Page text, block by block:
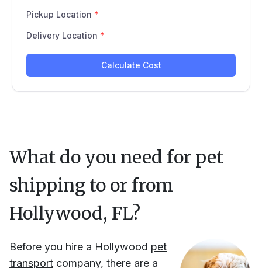
What do you need for pet
shipping to or from
Hollywood, FL?
Before you hire a Hollywood pet
transport company, there are a